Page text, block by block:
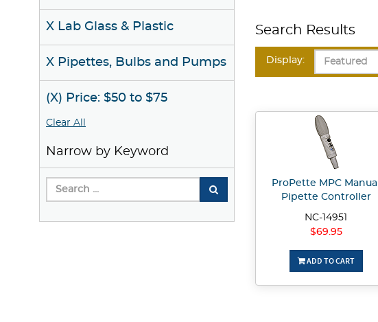
X Lab Glass & Plastic
X Pipettes, Bulbs and Pumps
(X) Price: $50 to $75
Clear All
Narrow by Keyword
Search Results
Display:
ProPette MPC Manual
Pipette Controller
NC-14951
$69.95
ADD TO CART